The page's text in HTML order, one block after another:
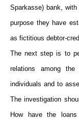
Sparkasse) bank,
purpose they have
as fictitious debtor-
The next step is to
relations among
individuals and to
The investigation
How have the